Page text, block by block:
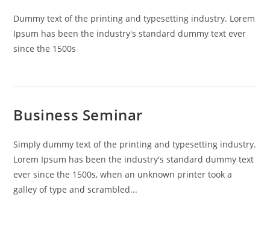
Dummy text of the printing and typesetting industry. Lorem
Ipsum has been the industry's standard dummy text ever
since the 1500s
Business Seminar
Simply dummy text of the printing and typesetting industry.
Lorem Ipsum has been the industry's standard dummy text
ever since the 1500s, when an unknown printer took a
galley of type and scrambled...